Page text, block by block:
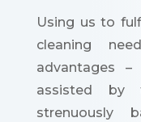
Using us to
cleaning
advantages
assisted by
strenuously